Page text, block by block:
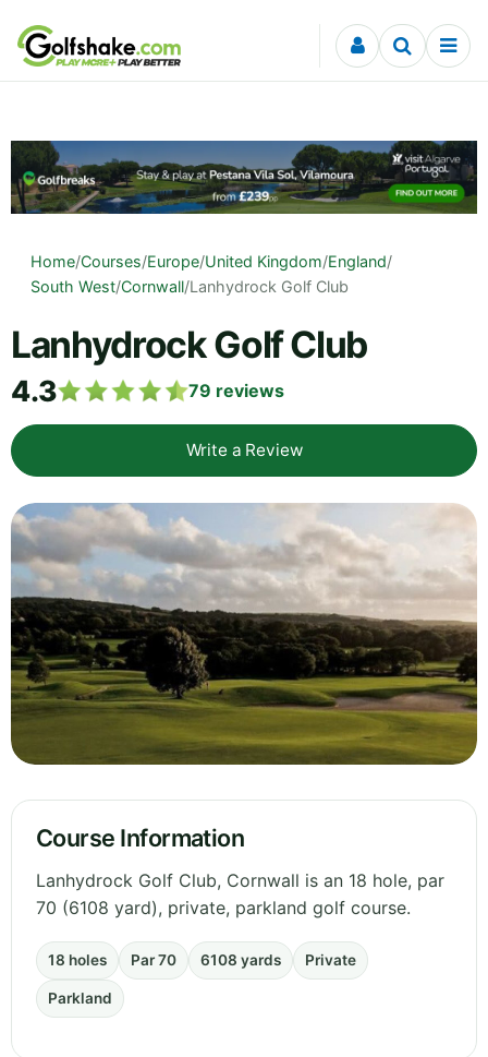
Skip to content
Home/Courses/Europe/United Kingdom/England/
South West/Cornwall/Lanhydrock Golf Club
Lanhydrock Golf Club
4.3 79 reviews
Write a Review
Course Information
Lanhydrock Golf Club, Cornwall is an 18 hole, par
70 (6108 yard), private, parkland golf course.
18 holes Par 70 6108 yards Private
Parkland